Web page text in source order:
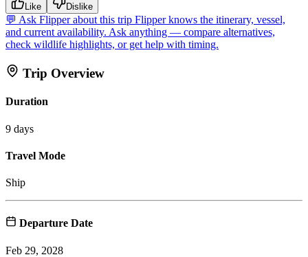
Like Dislike
💬 Ask Flipper about this trip Flipper knows the itinerary, vessel,
and current availability. Ask anything — compare alternatives,
check wildlife highlights, or get help with timing.
Trip Overview
Duration
9 days
Travel Mode
Ship
Departure Date
Feb 29, 2028